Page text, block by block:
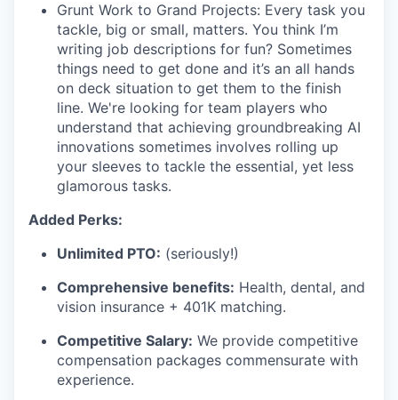
Grunt Work to Grand Projects: Every task you
tackle, big or small, matters. You think I’m
writing job descriptions for fun? Sometimes
things need to get done and it’s an all hands
on deck situation to get them to the finish
line. We're looking for team players who
understand that achieving groundbreaking AI
innovations sometimes involves rolling up
your sleeves to tackle the essential, yet less
glamorous tasks.
Added Perks:
Unlimited PTO: (seriously!)
Comprehensive benefits: Health, dental, and
vision insurance + 401K matching.
Competitive Salary: We provide competitive
compensation packages commensurate with
experience.